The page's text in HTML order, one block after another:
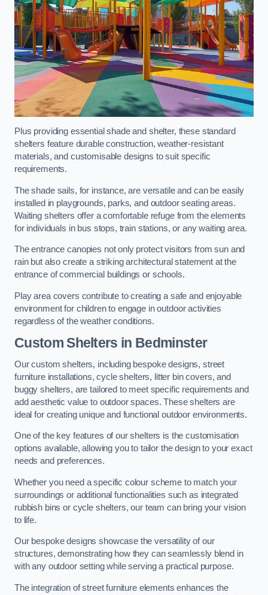
Plus providing essential shade and shelter, these standard
shelters feature durable construction, weather-resistant
materials, and customisable designs to suit specific
requirements.
The shade sails, for instance, are versatile and can be easily
installed in playgrounds, parks, and outdoor seating areas.
Waiting shelters offer a comfortable refuge from the elements
for individuals in bus stops, train stations, or any waiting area.
The entrance canopies not only protect visitors from sun and
rain but also create a striking architectural statement at the
entrance of commercial buildings or schools.
Play area covers contribute to creating a safe and enjoyable
environment for children to engage in outdoor activities
regardless of the weather conditions.
Custom Shelters in Bedminster
Our custom shelters, including bespoke designs, street
furniture installations, cycle shelters, litter bin covers, and
buggy shelters, are tailored to meet specific requirements and
add aesthetic value to outdoor spaces. These shelters are
ideal for creating unique and functional outdoor environments.
One of the key features of our shelters is the customisation
options available, allowing you to tailor the design to your exact
needs and preferences.
Whether you need a specific colour scheme to match your
surroundings or additional functionalities such as integrated
rubbish bins or cycle shelters, our team can bring your vision
to life.
Our bespoke designs showcase the versatility of our
structures, demonstrating how they can seamlessly blend in
with any outdoor setting while serving a practical purpose.
The integration of street furniture elements enhances the